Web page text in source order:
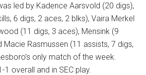
led by Kadence Aarsvold (20 digs),
6 digs, 2 aces, 2 blks), Vaira Merkel
(11 digs, 3 aces), Mensink (9
Macie Rasmussen (11 assists, 7 digs,
only match of the week.
overall and in SEC play.